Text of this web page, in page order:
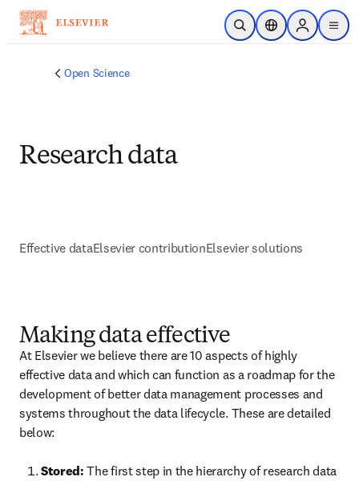
Skip to main content
Open SearchLocation Selector
Sign in to
menu
Open Science
Research data
Effective dataElsevier contributionElsevier solutions
Making data effective
At Elsevier we believe there are 10 aspects of highly
effective data and which can function as a roadmap for the
development of better data management processes and
systems throughout the data lifecycle. These are detailed
below:
Stored: The first step in the hierarchy of research data